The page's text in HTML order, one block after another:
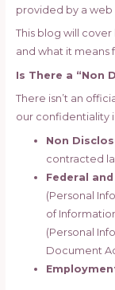
provided by a web
This blog will cover
and what it means
Is There a “Non
There isn’t an
our confidentiality
Non
contracted
Federal
(Personal
of
(Personal
Document